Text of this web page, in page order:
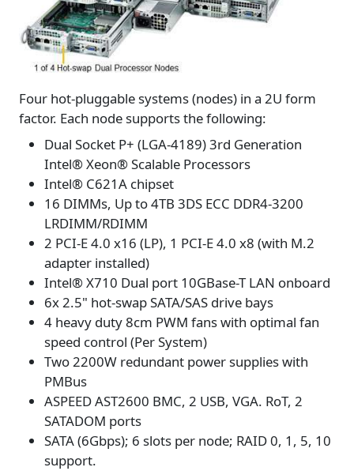
Four hot-pluggable systems (nodes) in a 2U form
factor. Each node supports the following:
Dual Socket P+ (LGA-4189) 3rd Generation
Intel® Xeon® Scalable Processors
Intel® C621A chipset
16 DIMMs, Up to 4TB 3DS ECC DDR4-3200
LRDIMM/RDIMM
2 PCI-E 4.0 x16 (LP), 1 PCI-E 4.0 x8 (with M.2
adapter installed)
Intel® X710 Dual port 10GBase-T LAN onboard
6x 2.5" hot-swap SATA/SAS drive bays
4 heavy duty 8cm PWM fans with optimal fan
speed control (Per System)
Two 2200W redundant power supplies with
PMBus
ASPEED AST2600 BMC, 2 USB, VGA. RoT, 2
SATADOM ports
SATA (6Gbps); 6 slots per node; RAID 0, 1, 5, 10
support.